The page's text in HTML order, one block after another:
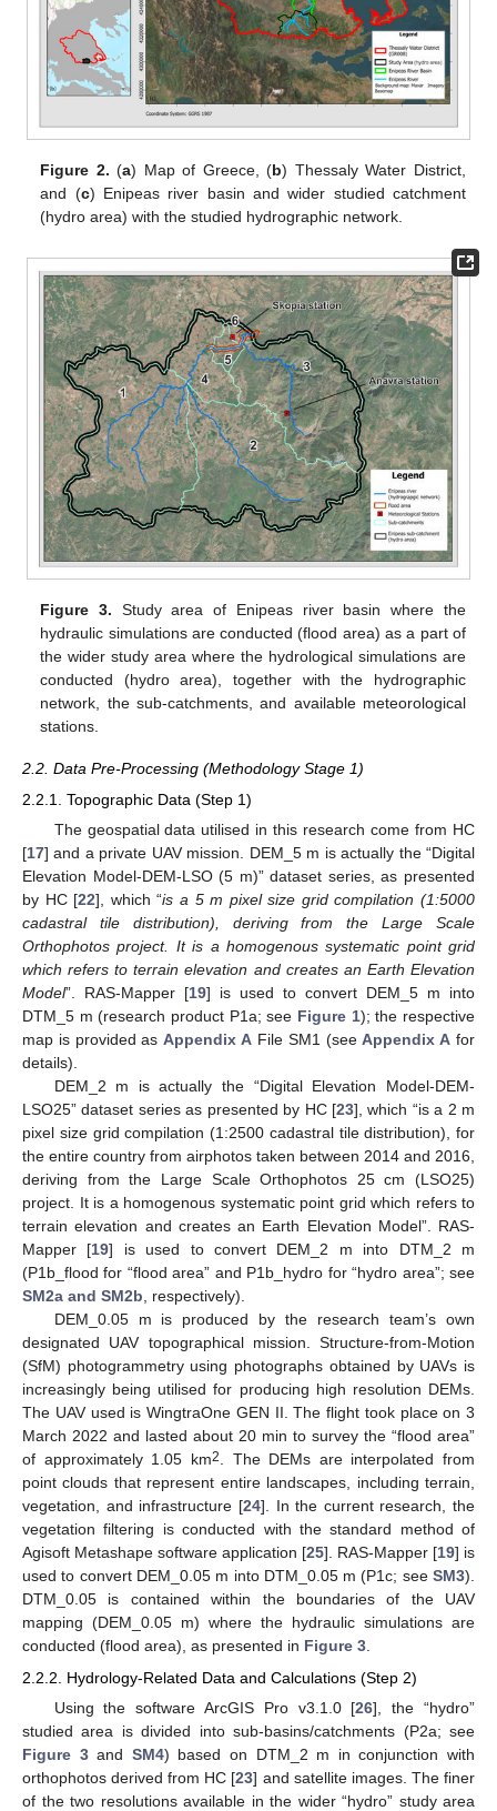
Figure 2. (a) Map of Greece, (b) Thessaly Water District,
and (c) Enipeas river basin and wider studied catchment
(hydro area) with the studied hydrographic network.
Figure 3. Study area of Enipeas river basin where the
hydraulic simulations are conducted (flood area) as a part of
the wider study area where the hydrological simulations are
conducted (hydro area), together with the hydrographic
network, the sub-catchments, and available meteorological
stations.
2.2. Data Pre-Processing (Methodology Stage 1)
2.2.1. Topographic Data (Step 1)
The geospatial data utilised in this research come from HC
[17] and a private UAV mission. DEM_5 m is actually the “Digital
Elevation Model-DEM-LSO (5 m)” dataset series, as presented
by HC [22], which “is a 5 m pixel size grid compilation (1:5000
cadastral tile distribution), deriving from the Large Scale
Orthophotos project. It is a homogenous systematic point grid
which refers to terrain elevation and creates an Earth Elevation
Model”. RAS-Mapper [19] is used to convert DEM_5 m into
DTM_5 m (research product P1a; see Figure 1); the respective
map is provided asAppendix A File SM1 (seeAppendix A for
details).
DEM_2 m is actually the “Digital Elevation Model-DEM-
LSO25” dataset series as presented by HC [23], which “is a 2 m
pixel size grid compilation (1:2500 cadastral tile distribution), for
the entire country from airphotos taken between 2014 and 2016,
deriving from the Large Scale Orthophotos 25 cm (LSO25)
project. It is a homogenous systematic point grid which refers to
terrain elevation and creates an Earth Elevation Model”. RAS-
Mapper [19] is used to convert DEM_2 m into DTM_2 m
(P1b_flood for “flood area” and P1b_hydro for “hydro area”; see
SM2a and SM2b, respectively).
DEM_0.05 m is produced by the research team’s own
designated UAV topographical mission. Structure-from-Motion
(SfM) photogrammetry using photographs obtained by UAVs is
increasingly being utilised for producing high resolution DEMs.
The UAV used is WingtraOne GEN II. The flight took place on 3
March 2022 and lasted about 20 min to survey the “flood area”
of approximately 1.05 km2. The DEMs are interpolated from
point clouds that represent entire landscapes, including terrain,
vegetation, and infrastructure [24]. In the current research, the
vegetation filtering is conducted with the standard method of
Agisoft Metashape software application [25]. RAS-Mapper [19] is
used to convert DEM_0.05 m into DTM_0.05 m (P1c; see SM3).
DTM_0.05 is contained within the boundaries of the UAV
mapping (DEM_0.05 m) where the hydraulic simulations are
conducted (flood area), as presented in Figure 3.
2.2.2. Hydrology-Related Data and Calculations (Step 2)
Using the software ArcGIS Pro v3.1.0 [26], the “hydro”
studied area is divided into sub-basins/catchments (P2a; see
Figure 3and SM4) based on DTM_2 m in conjunction with
orthophotos derived from HC [23] and satellite images. The finer
of the two resolutions available in the wider “hydro” study area